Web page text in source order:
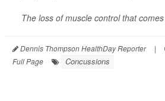
The loss of muscle control that
Dennis Thompson HealthDay Reporter |
Full Page
Concussions